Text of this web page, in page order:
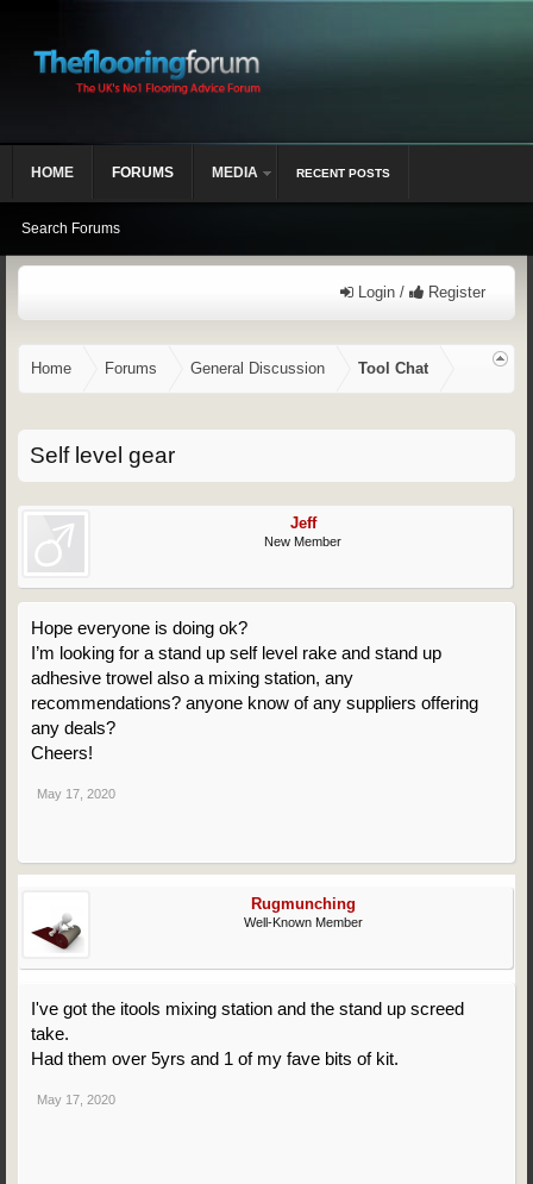
Login / Register
Home Forums General Discussion Tool Chat
Self level gear
Jeff
New Member
Hope everyone is doing ok?
I’m looking for a stand up self level rake and stand up
adhesive trowel also a mixing station, any
recommendations? anyone know of any suppliers offering
any deals?
Cheers!
May 17, 2020
Rugmunching
Well-Known Member
I've got the itools mixing station and the stand up screed
take.
Had them over 5yrs and 1 of my fave bits of kit.
May 17, 2020
HOME FORUMS
Search Forums
MEDIA RECENT POSTS